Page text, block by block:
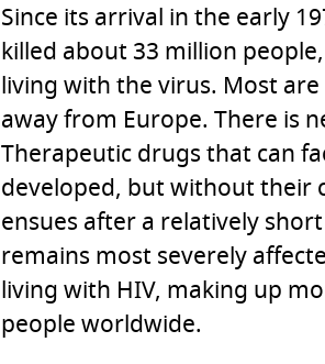
Since its arrival in the early
killed about 33 million
living with the virus. Most
away from Europe. There is
Therapeutic drugs that can
developed, but without their
ensues after a relatively
remains most severely
living with HIV, making up
people worldwide.